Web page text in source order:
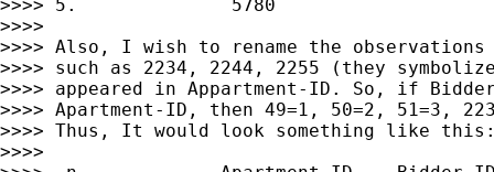
>>>> 5.              5780
>>>>
>>>> Also, I wish to rename the
>>>> such as 2234, 2244, 2255 (they
>>>> appeared in Appartment-ID. So, if
>>>> Apartment-ID, then 49=1, 50=2, 51=3,
>>>> Thus, It would look something like
>>>>